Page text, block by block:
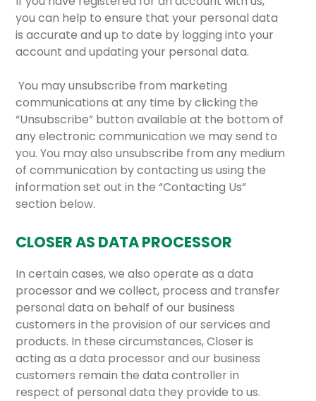
you can help to ensure that your personal data
is accurate and up to date by logging into your
account and updating your personal data.
You may unsubscribe from marketing
communications at any time by clicking the
“Unsubscribe” button available at the bottom of
any electronic communication we may send to
you. You may also unsubscribe from any medium
of communication by contacting us using the
information set out in the “Contacting Us”
section below.
CLOSER AS DATA PROCESSOR
In certain cases, we also operate as a data
processor and we collect, process and transfer
personal data on behalf of our business
customers in the provision of our services and
products. In these circumstances, Closer is
acting as a data processor and our business
customers remain the data controller in
respect of personal data they provide to us.